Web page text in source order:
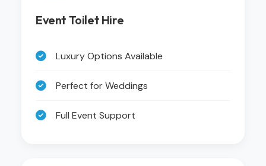
Event Toilet Hire
Luxury Options Available
Perfect for Weddings
Full Event Support